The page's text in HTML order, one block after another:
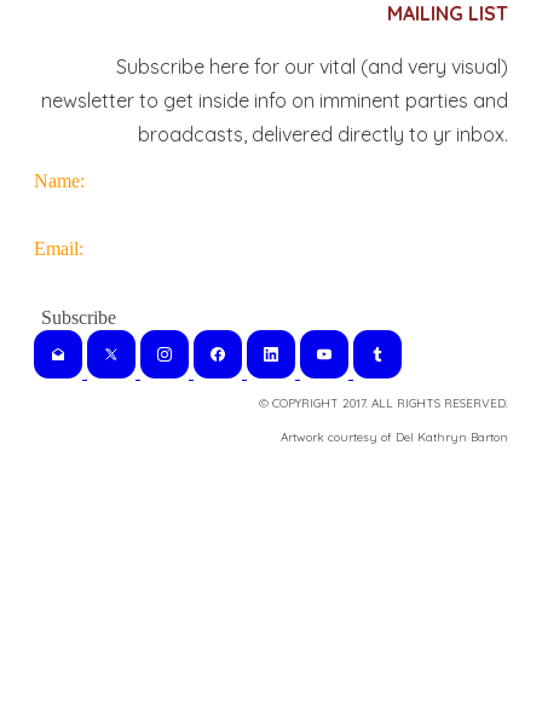
MAILING LIST
Subscribe here for our vital (and very visual)
newsletter to get inside info on imminent parties and
broadcasts, delivered directly to yr inbox.
Name:
Email:
© COPYRIGHT 2017. ALL RIGHTS RESERVED.
​Artwork courtesy of Del Kathryn Barton